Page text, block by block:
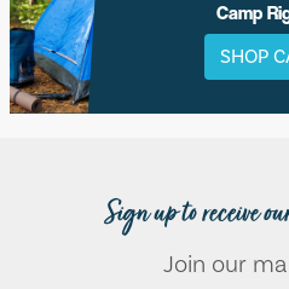
Camp
SHOP
Sign up to receive
Join our